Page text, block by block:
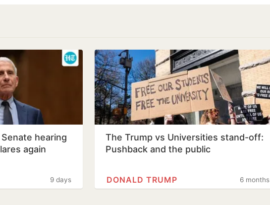
hearing
again
9 days
The Trump vs Universities stand-off:
Pushback and the public
6 months
DONALD TRUMP